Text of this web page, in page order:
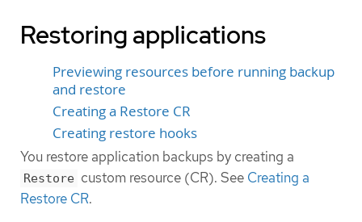
Restoring applications
Previewing resources before running backup
and restore
Creating a Restore CR
Creating restore hooks
You restore application backups by creating a
Restore custom resource (CR). See Creating a
Restore CR.